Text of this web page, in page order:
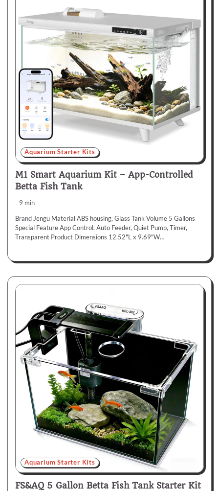
Aquarium Starter Kits
M1 Smart Aquarium Kit – App-Controlled
Betta Fish Tank
9 min
Brand Jengu Material ABS housing, Glass Tank Volume 5 Gallons
Special Feature App Control, Auto Feeder, Quiet Pump, Timer,
Transparent Product Dimensions 12.52"L x 9.69"W…
Aquarium Starter Kits
FS&AQ 5 Gallon Betta Fish Tank Starter Kit